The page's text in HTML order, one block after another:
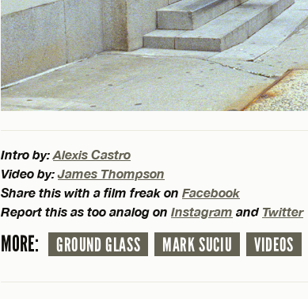
Intro by: Alexis Castro
Video by:James Thompson
Share this with a film freak on Facebook
Report this as too analog on Instagram and Twitter
MORE: GROUND GLASS MARK SUCIU VIDEOS